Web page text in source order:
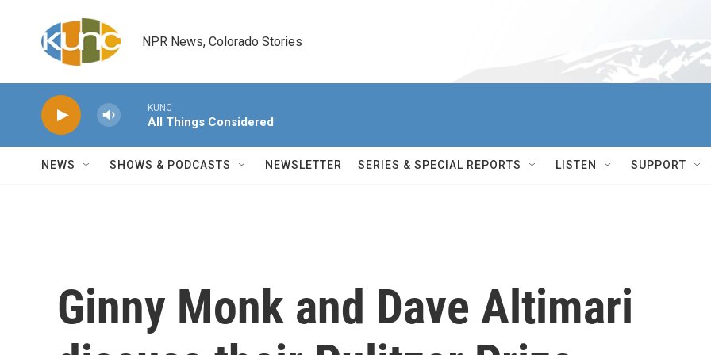
NPR News, Colorado Stories
KUNC
All Things Considered
NEWS SHOWS & PODCASTS NEWSLETTER SERIES & SPECIAL REPORTS LISTEN SUPPORT
Ginny Monk and Dave Altimari